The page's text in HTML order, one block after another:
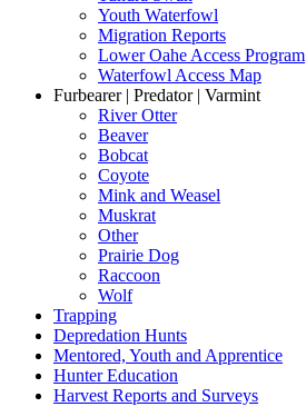
Youth Waterfowl
Migration Reports
Lower Oahe Access Program
Waterfowl Access Map
Furbearer | Predator | Varmint
River Otter
Beaver
Bobcat
Coyote
Mink and Weasel
Muskrat
Other
Prairie Dog
Raccoon
Wolf
Trapping
Depredation Hunts
Mentored, Youth and Apprentice
Hunter Education
Harvest Reports and Surveys